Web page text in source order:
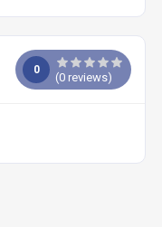
0
(0 reviews)